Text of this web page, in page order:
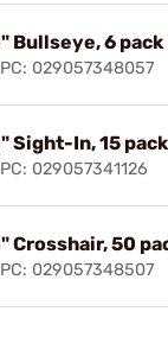
Bullseye, 6 pack
029057348057
Sight-In, 15 pack
029057341126
Crosshair, 50
029057348507